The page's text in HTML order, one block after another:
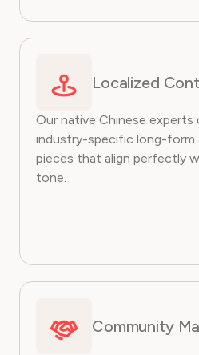
Localized
Our native Chinese
industry-specific long-form
pieces that align perfectly
tone.
Community